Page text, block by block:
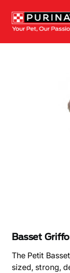
Basset
The Petit
sized, strong,